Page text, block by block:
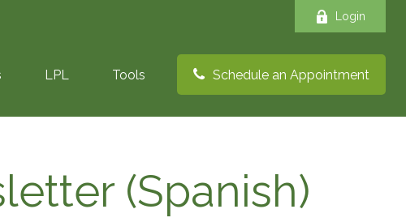
Login
LPL Tools Schedule an Appointment
(Spanish)